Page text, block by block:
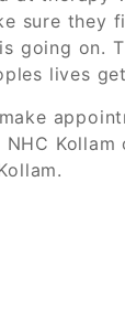
sure they
on.
lives